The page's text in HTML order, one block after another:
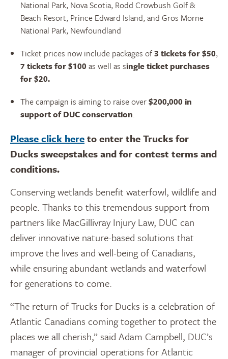
National Park, Nova Scotia, Rodd Crowbush Golf &
Beach Resort, Prince Edward Island, and Gros Morne
National Park, Newfoundland
Ticket prices now include packages of3 tickets for $50,
7 tickets for $100 as well as single ticket purchases
for $20.
The campaign is aiming to raise over$200,000 in
support of DUC conservation.
Please click hereto enter the Trucks for
Ducks sweepstakes and for contest terms and
conditions.
Conserving wetlands benefit waterfowl, wildlife and
people. Thanks to this tremendous support from
partners like MacGillivray Injury Law, DUC can
deliver innovative nature-based solutions that
improve the lives and well-being of Canadians,
while ensuring abundant wetlands and waterfowl
for generations to come.
“The return of Trucks for Ducks is a celebration of
Atlantic Canadians coming together to protect the
places we all cherish,” said Adam Campbell, DUC’s
manager of provincial operations for Atlantic